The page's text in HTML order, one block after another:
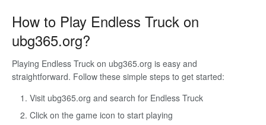
How to Play Endless Truck on
ubg365.org?
Playing Endless Truck on ubg365.org is easy and
straightforward. Follow these simple steps to get started:
Visit ubg365.org and search for Endless Truck
Click on the game icon to start playing